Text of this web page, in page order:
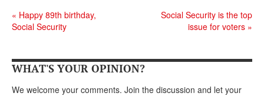
« Happy 89th birthday,
Social Security
Social Security is the top
issue for voters »
WHAT'S YOUR OPINION?
We welcome your comments. Join the discussion and let your